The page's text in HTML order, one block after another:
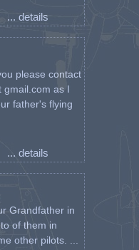
... details
please contact
gmail.com as I
father's flying
... details
Grandfather in
of them in
other pilots. ...